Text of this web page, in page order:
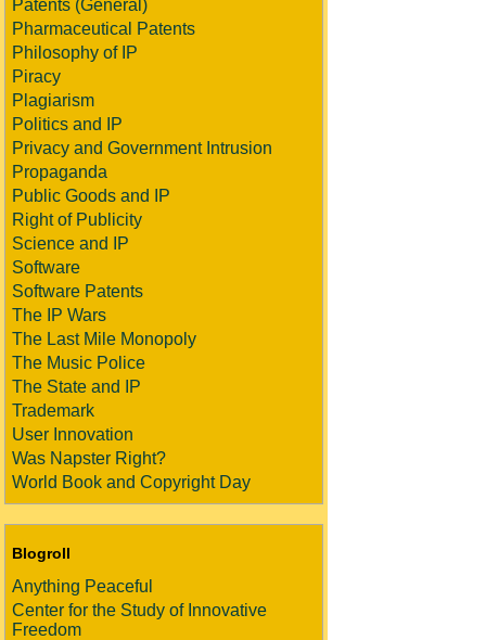
Patents (General)
Pharmaceutical Patents
Philosophy of IP
Piracy
Plagiarism
Politics and IP
Privacy and Government Intrusion
Propaganda
Public Goods and IP
Right of Publicity
Science and IP
Software
Software Patents
The IP Wars
The Last Mile Monopoly
The Music Police
The State and IP
Trademark
User Innovation
Was Napster Right?
World Book and Copyright Day
Blogroll
Anything Peaceful
Center for the Study of Innovative
Freedom